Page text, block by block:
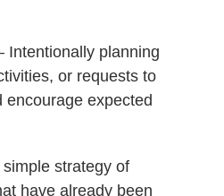
Intentionally planning
or requests to
encourage expected
strategy of
have already been